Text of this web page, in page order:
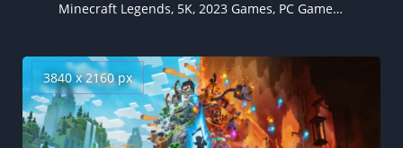
Minecraft Legends, 5K, 2023 Games, PC Games, Nintendo Switch, PlayStation 4, PlayStation 5, Xbox One, Xbox Series X and Series S, Blue background
3840 x 2160 px